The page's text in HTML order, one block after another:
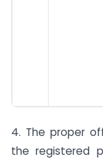
4. The proper
the registered